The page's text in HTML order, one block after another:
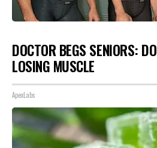
DOCTOR BEGS SENIORS:
LOSING MUSCLE
ApexLabs